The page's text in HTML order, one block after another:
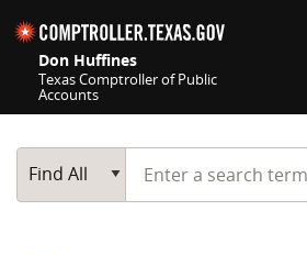
Don Huffines
Texas Comptroller of Public
Accounts
Main Search
Find All
Start typing a search